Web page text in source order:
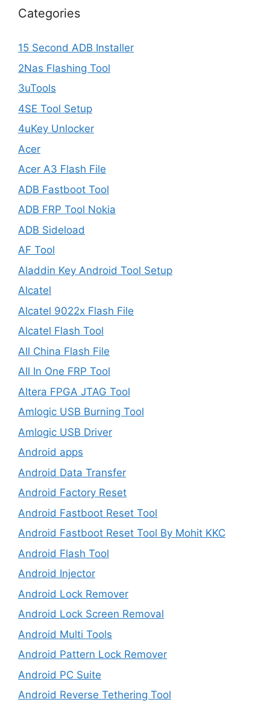
Categories
15 Second ADB Installer
2Nas Flashing Tool
3uTools
4SE Tool Setup
4uKey Unlocker
Acer
Acer A3 Flash File
ADB Fastboot Tool
ADB FRP Tool Nokia
ADB Sideload
AF Tool
Aladdin Key Android Tool Setup
Alcatel
Alcatel 9022x Flash File
Alcatel Flash Tool
All China Flash File
All In One FRP Tool
Altera FPGA JTAG Tool
Amlogic USB Burning Tool
Amlogic USB Driver
Android apps
Android Data Transfer
Android Factory Reset
Android Fastboot Reset Tool
Android Fastboot Reset Tool By Mohit KKC
Android Flash Tool
Android Injector
Android Lock Remover
Android Lock Screen Removal
Android Multi Tools
Android Pattern Lock Remover
Android PC Suite
Android Reverse Tethering Tool